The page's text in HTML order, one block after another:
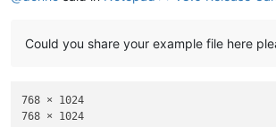
Could you share your example file here
768 × 1024
768 × 1024